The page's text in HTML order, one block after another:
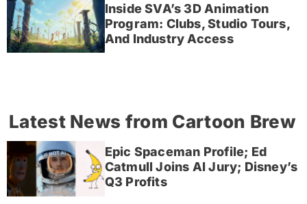
Inside SVA’s 3D Animation
Program: Clubs, Studio Tours,
And Industry Access
Latest News from Cartoon Brew
Epic Spaceman Profile; Ed
Catmull Joins AI Jury; Disney’s
Q3 Profits